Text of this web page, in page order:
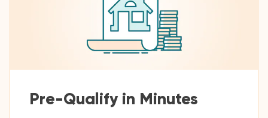
Pre-Qualify in Minutes